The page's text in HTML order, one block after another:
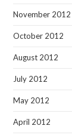
November 2012
October 2012
August 2012
July 2012
May 2012
April 2012